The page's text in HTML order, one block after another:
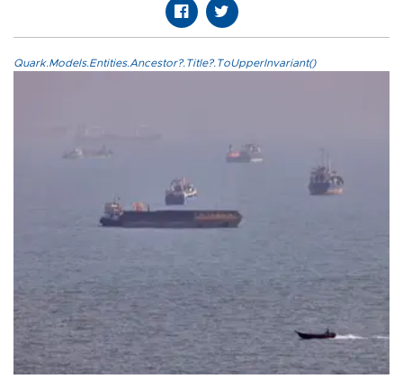
Quark.Models.Entities.Ancestor?.Title?.ToUpperInvariant()